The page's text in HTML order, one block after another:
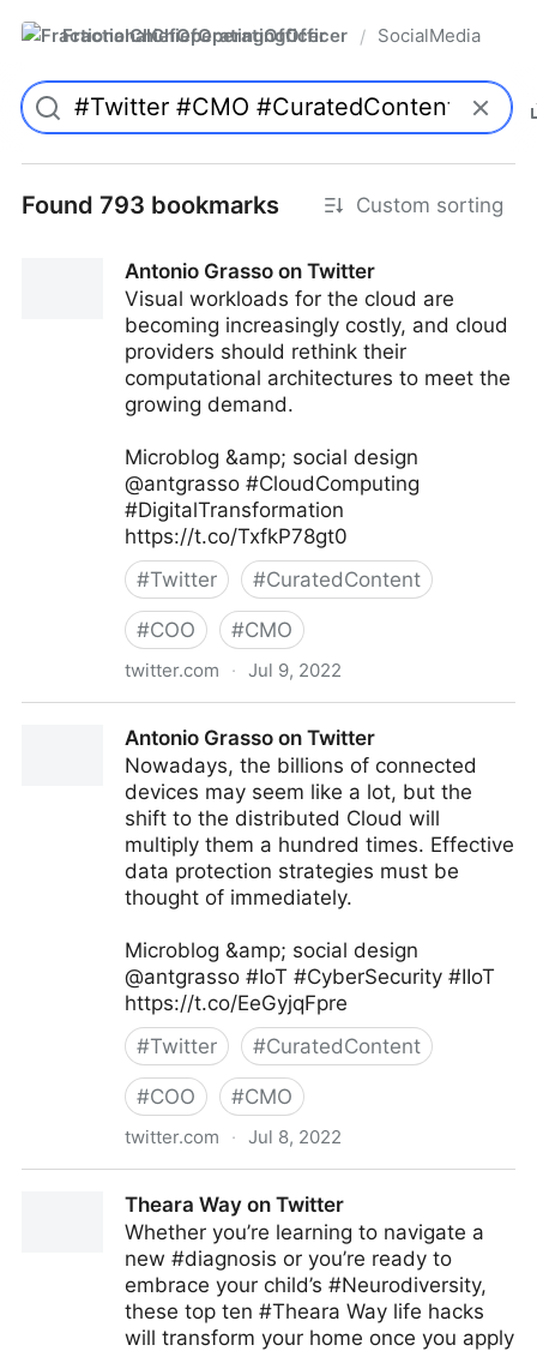
FractionalChiefOperatingOfficer / SocialMedia
Found 793 bookmarks Custom sorting
Antonio Grasso on Twitter
Visual workloads for the cloud are
becoming increasingly costly, and cloud
providers should rethink their
computational architectures to meet the
growing demand.
Microblog &amp; social design
@antgrasso #CloudComputing
#DigitalTransformation
https://t.co/TxfkP78gt0
#Twitter #CuratedContent
#COO #CMO
twitter.com · Jul 9, 2022
Antonio Grasso on Twitter
Nowadays, the billions of connected
devices may seem like a lot, but the
shift to the distributed Cloud will
multiply them a hundred times. Effective
data protection strategies must be
thought of immediately.
Microblog &amp; social design
@antgrasso #IoT #CyberSecurity #IIoT
https://t.co/EeGyjqFpre
#Twitter #CuratedContent
#COO #CMO
twitter.com · Jul 8, 2022
Theara Way on Twitter
Whether you’re learning to navigate a
new #diagnosis or you’re ready to
embrace your child’s #Neurodiversity,
these top ten #Theara Way life hacks
will transform your home once you apply